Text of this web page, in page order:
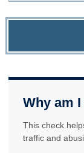
Why am
This check
traffic and